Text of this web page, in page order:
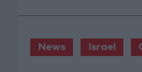
News Israel